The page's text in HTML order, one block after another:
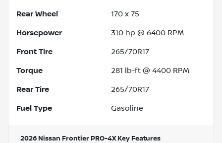
Rear Wheel 17.0 x 7.5
Horsepower 310 hp @ 6400 RPM
Front Tire 265/70R17
Torque 281 lb-ft @ 4400 RPM
Rear Tire 265/70R17
Fuel Type Gasoline
2026 Nissan Frontier PRO-4XKey Features